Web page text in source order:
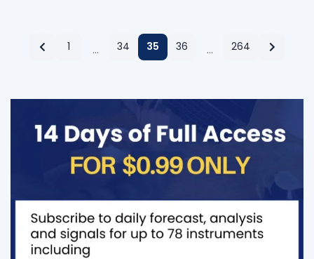
1 … 34 35 36 … 264